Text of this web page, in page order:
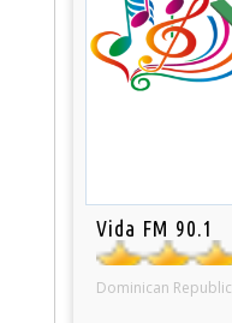
Vida FM 90.1
Dominican Republic